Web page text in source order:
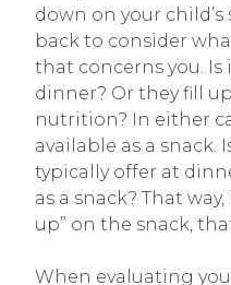
down on your
back to consider
that concerns you. Is
dinner? Or they fill
nutrition? In either
available as a snack.
typically offer at
as a snack? That
up” on the snack,
When evaluating